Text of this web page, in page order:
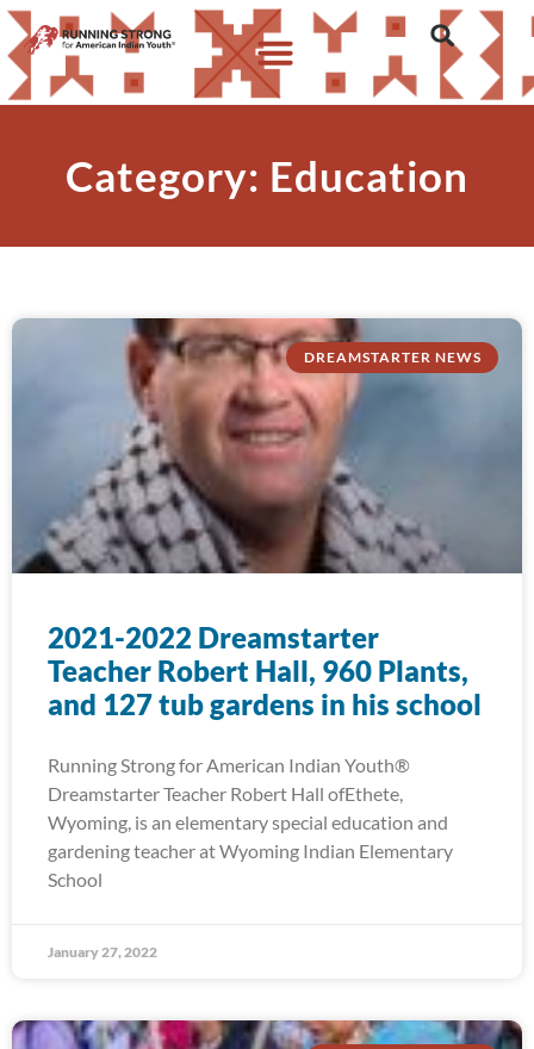
Category: Education
DREAMSTARTER NEWS
2021-2022 Dreamstarter
Teacher Robert Hall, 960 Plants,
and 127 tub gardens in his school
Running Strong for American Indian Youth®
Dreamstarter Teacher Robert Hall ofEthete,
Wyoming, is an elementary special education and
gardening teacher at Wyoming Indian Elementary
School
January 27, 2022